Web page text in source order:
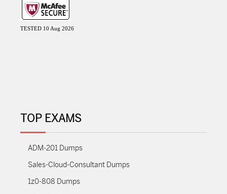
TESTED 10 Aug 2026
TOP EXAMS
ADM-201 Dumps
Sales-Cloud-Consultant Dumps
1z0-808 Dumps